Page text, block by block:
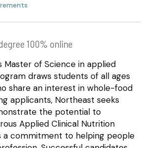
100% online
Master of Science in applied
draws students of all ages
share an interest in whole-food
applicants, Northeast seeks
the potential to
Applied Clinical Nutrition
a commitment to helping people